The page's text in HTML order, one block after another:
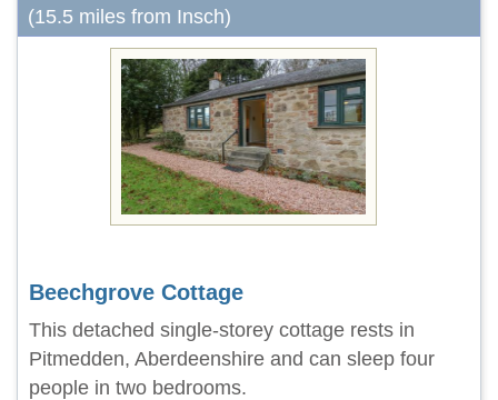
(15.5 miles from Insch)
Beechgrove Cottage
This detached single-storey cottage rests in
Pitmedden, Aberdeenshire and can sleep four
people in two bedrooms.